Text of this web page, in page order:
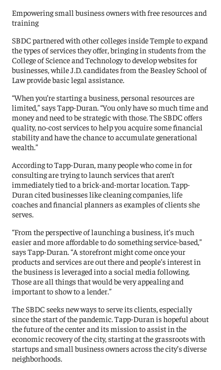
Empowering small business owners with free resources and
training
SBDC partnered with other colleges inside Temple to expand
the types of services they offer, bringing in students from the
College of Science and Technology to develop websites for
businesses, while J.D. candidates from the Beasley School of
Law provide basic legal assistance.
“When you’re starting a business, personal resources are
limited,” says Tapp-Duran. “You only have so much time and
money and need to be strategic with those. The SBDC offers
quality, no-cost services to help you acquire some financial
stability and have the chance to accumulate generational
wealth.”
According to Tapp-Duran, many people who come in for
consulting are trying to launch services that aren’t
immediately tied to a brick-and-mortar location. Tapp-
Duran cited businesses like cleaning companies, life
coaches and financial planners as examples of clients she
serves.
“From the perspective of launching a business, it’s much
easier and more affordable to do something service-based,”
says Tapp-Duran. “A storefront might come once your
products and services are out there and people’s interest in
the business is leveraged into a social media following.
Those are all things that would be very appealing and
important to show to a lender.”
The SBDC seeks new ways to serve its clients, especially
since the start of the pandemic. Tapp-Duran is hopeful about
the future of the center and its mission to assist in the
economic recovery of the city, starting at the grassroots with
startups and small business owners across the city’s diverse
neighborhoods.